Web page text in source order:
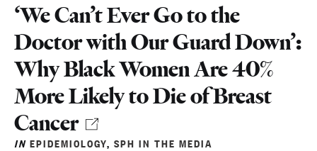
‘We Can’t Ever Go to the
Doctor with Our Guard Down’:
Why Black Women Are 40%
More Likely to Die of Breast
Cancer
IN EPIDEMIOLOGY, SPH IN THE MEDIA